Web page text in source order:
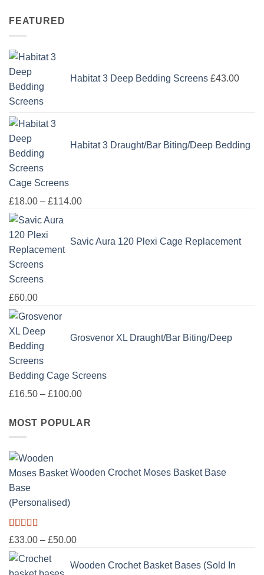
£6.00
FEATURED
Habitat 3 Deep Bedding Screens £43.00
Habitat 3 Draught/Bar Biting/Deep Bedding
Cage Screens
£18.00 – £114.00Price
through
Savic Aura 120 Plexi Cage Replacement
Screens
£60.00
Grosvenor XL Draught/Bar Biting/Deep
Bedding Cage Screens
£16.50 – £100.00Price
£16.50
MOST POPULAR
Wooden Crochet Moses Basket Base
(Personalised)
Rated5.00
out of 5
£33.00 – £50.00Price
£33.00
Wooden Crochet Basket Bases (Sold In